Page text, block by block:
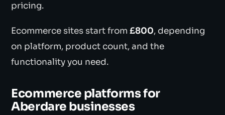
pricing.
Ecommerce sites start from£800, depending
on platform, product count, and the
functionality you need.
Ecommerce platforms for
Aberdare businesses